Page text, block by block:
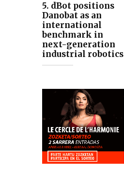
5. dBot positions
Danobat as an
international
benchmark in
next-generation
industrial robotics